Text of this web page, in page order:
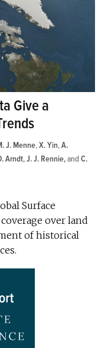
Give a
J. Menne,X. Yin,A.
Arndt,J. J. Rennie andC.
Surface
over land
of historical